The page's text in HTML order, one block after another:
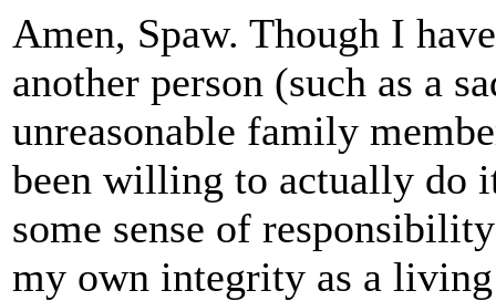
Amen, Spaw. Though I
another person (such as a
unreasonable family
been willing to actually do
some sense of
my own integrity as a